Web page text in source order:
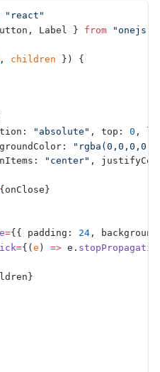
"react"
Label } from "onejs-
, children }) {
"absolute" , top: 0 ,
"center" ,
{onClose}
={{ padding: 24 ,
={( e ) => e.